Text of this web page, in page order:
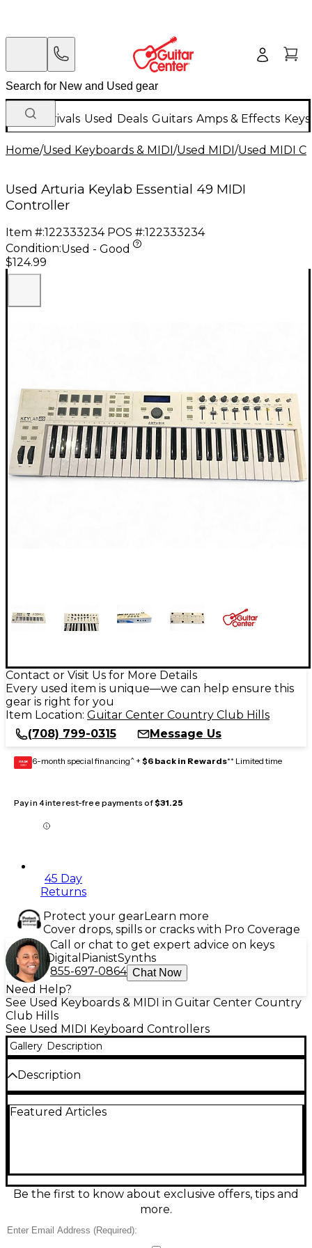
New Arrivals Used Deals Guitars Amps & Effects
Home/Used Keyboards & MIDI/Used MIDI/Used MIDI
Used Arturia Keylab Essential 49 MIDI
Controller
Item #:122333234 POS #:122333234
Condition:Used - Good
$124.99
Contact or Visit Us for More Details
Every used item is unique—we can help ensure this
gear is right for you
Item Location: Guitar Center Country Club Hills
(708) 799-0315
Message Us
GEAR
CARD 6-month special financing^ + $6 back in Rewards** Limited time
Pay in 4 interest-free payments of$31.25
45 Day
Returns
Protect your gearLearn more
Cover drops, spills or cracks with Pro Coverage
Call or chat to get expert advice on keys
Digital PianistSynths
855-697-0864 Chat Now
Need Help?
See Used Keyboards & MIDI in Guitar Center Country
Club Hills
See Used MIDI Keyboard Controllers
Gallery Description
Description
good condition, ready to power your studio or live
trigger drums and clips, and shape sounds on the
fly. Compact, reliable, and easy to integrate, it’s a
smart choice for producers, composers, and
Featured Articles
Be the first to know about exclusive offers, tips and
more.